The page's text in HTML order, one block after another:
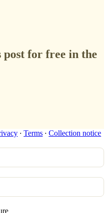
for free in the
∙ Terms ∙ Collection notice